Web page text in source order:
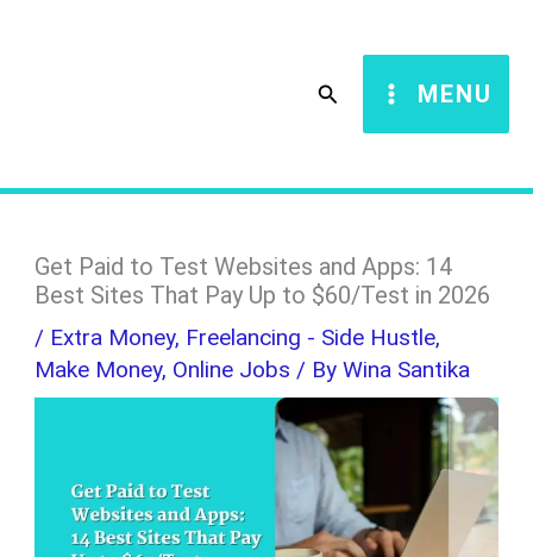
Search MENU
Get Paid to Test Websites and Apps: 14
Best Sites That Pay Up to $60/Test in 2026
/ Extra Money, Freelancing - Side Hustle,
Make Money, Online Jobs / ByWina Santika
c